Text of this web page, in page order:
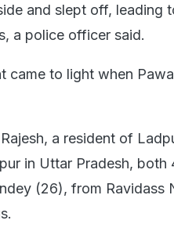
and slept off, leading
a police officer said.
came to light when
a resident of
in Uttar Pradesh,
(26), from Ravidass